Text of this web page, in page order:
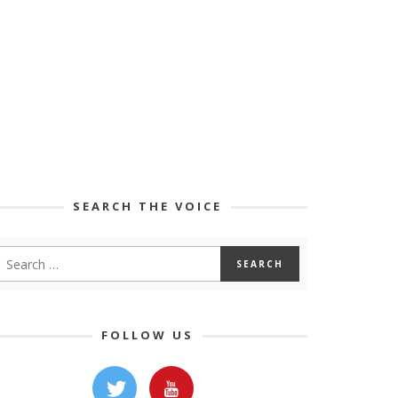
SEARCH THE VOICE
FOLLOW US